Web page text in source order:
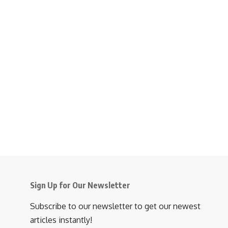
Sign Up for Our Newsletter
Subscribe to our newsletter to get our newest
articles instantly!